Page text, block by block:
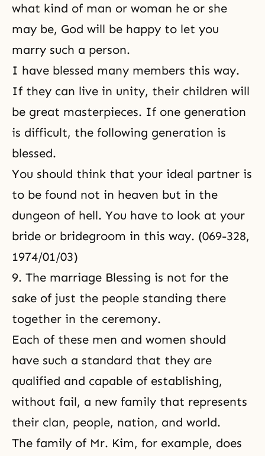
what kind of man or woman he or she
may be, God will be happy to let you
marry such a person.
I have blessed many members this way.
If they can live in unity, their children will
be great masterpieces. If one generation
is difficult, the following generation is
blessed.
You should think that your ideal partner is
to be found not in heaven but in the
dungeon of hell. You have to look at your
bride or bridegroom in this way. (069-328,
1974/01/03)
9. The marriage Blessing is not for the
sake of just the people standing there
together in the ceremony.
Each of these men and women should
have such a standard that they are
qualified and capable of establishing,
without fail, a new family that represents
their clan, people, nation, and world.
The family of Mr. Kim, for example, does